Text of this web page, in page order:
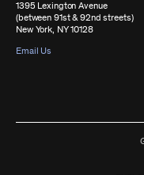
1395 Lexington Avenue
(between 91st & 92nd streets)
New York, NY 10128
Email Us